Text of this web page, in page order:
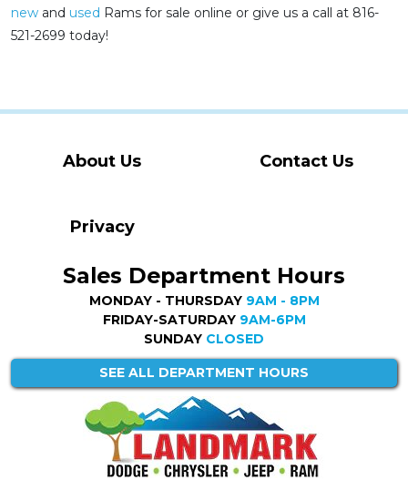
new and used Rams for sale online or give us a call at 816-
521-2699 today!
About Us Contact Us
Privacy
Sales Department Hours
MONDAY - THURSDAY 9AM - 8PM
FRIDAY-SATURDAY 9AM-6PM
SUNDAY CLOSED
SEE ALL DEPARTMENT HOURS